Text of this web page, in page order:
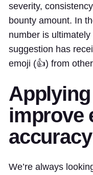
severity,
bounty amount. In
number is
suggestion has
emoji (👍) from
improve
accuracy
We’re always